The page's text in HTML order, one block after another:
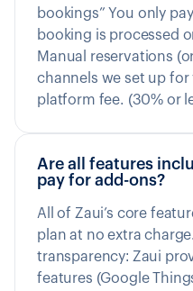
bookings” You only
booking is processed
Manual reservations
channels we set up for
platform fee. (30% or
Are all features
pay for add-ons?
All of Zaui’s core
plan at no extra
transparency: Zaui
features (Google